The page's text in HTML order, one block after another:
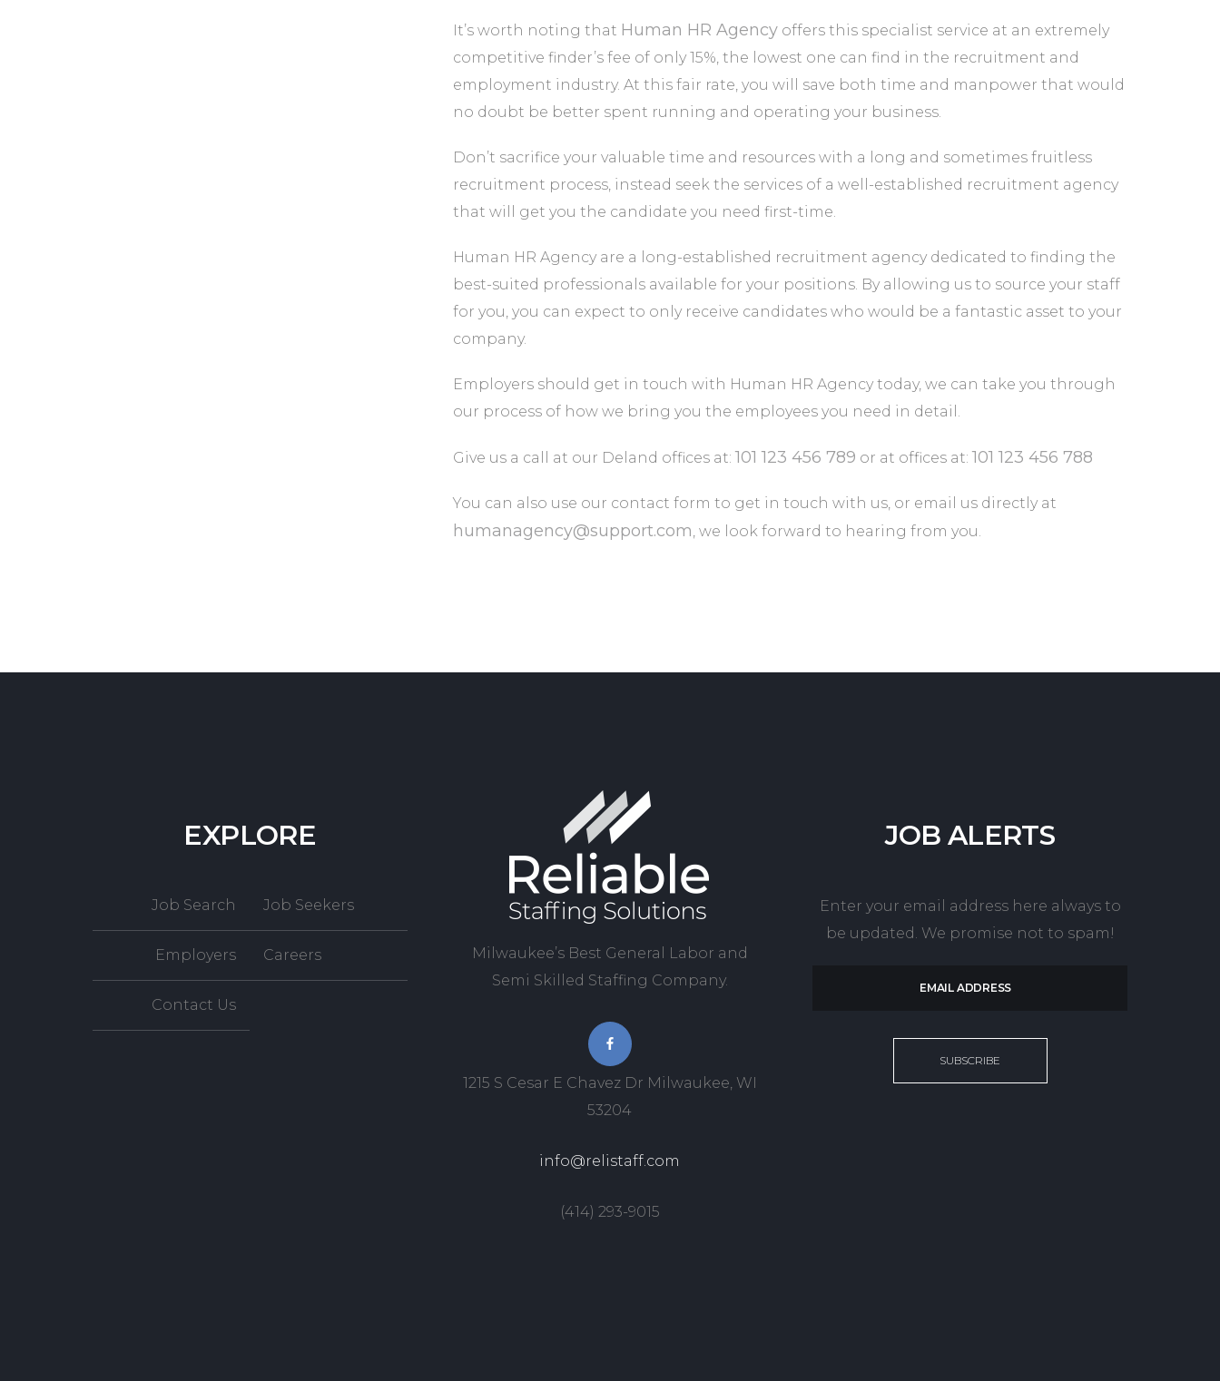
It’s worth noting that Human HR Agencyoffers this specialist service at an extremely
competitive finder’s fee of only 15%, the lowest one can find in the recruitment and
employment industry. At this fair rate, you will save both time and manpower that would
no doubt be better spent running and operating your business.
Don’t sacrifice your valuable time and resources with a long and sometimes fruitless
recruitment process, instead seek the services of a well-established recruitment agency
that will get you the candidate you need first-time.
Human HR Agency are a long-established recruitment agency dedicated to finding the
best-suited professionals available for your positions. By allowing us to source your staff
for you, you can expect to only receive candidates who would be a fantastic asset to your
company.
Employers should get in touch with Human HR Agency today, we can take you through
our process of how we bring you the employees you need in detail.
Give us a call at our Deland offices at: 101 123 456 789 or at offices at: 101 123 456 788
You can also use our contact form to get in touch with us, or email us directly at
humanagency@support.com, we look forward to hearing from you.
EXPLORE
Job Search Job Seekers
Employers Careers
Contact Us
Milwaukee’s Best General Labor and
Semi Skilled Staffing Company.
1215 S Cesar E Chavez Dr Milwaukee, WI
53204
info@relistaff.com
(414) 293-9015
JOB ALERTS
Enter your email address here always to
be updated. We promise not to spam!